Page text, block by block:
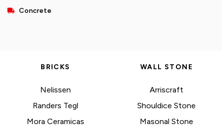
Concrete
BRICKS
Nelissen
Randers Tegl
Mora Ceramicas
WALL STONE
Arriscraft
Shouldice Stone
Masonal Stone